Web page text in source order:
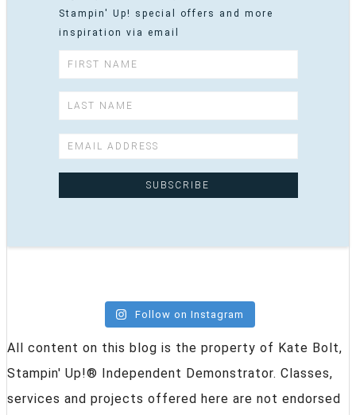
Stampin' Up! special offers and more
inspiration via email
Follow on Instagram
All content on this blog is the property of Kate Bolt,
Stampin' Up!® Independent Demonstrator. Classes,
services and projects offered here are not endorsed